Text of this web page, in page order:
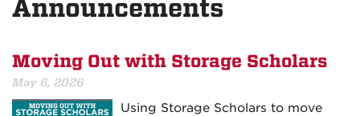
Announcements
Moving Out with Storage Scholars
May 6, 2026
Using Storage Scholars to move